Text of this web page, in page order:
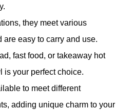
they meet various
easy to carry and use.
fast food, or takeaway hot
is your perfect choice.
to meet different
adding unique charm to your